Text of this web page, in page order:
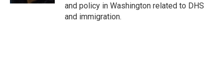
and policy in Washington related to DHS
and immigration.